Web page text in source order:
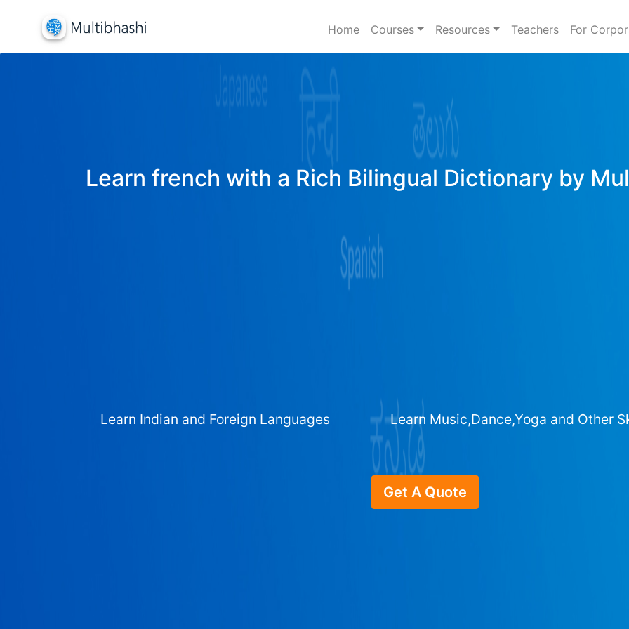
Home Courses Resources Teachers For
Learn french with a Rich Bilingual Dictionary by
Learn Indian and Foreign Languages Learn Music,Dance,Yoga and Other
Get A Quote